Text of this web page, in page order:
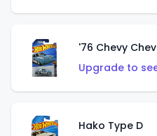
'76 Chevy
Upgrade to
Hako Type D